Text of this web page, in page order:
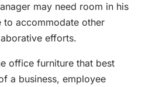
may need room in his
to accommodate other
efforts.
office furniture that best
a business, employee